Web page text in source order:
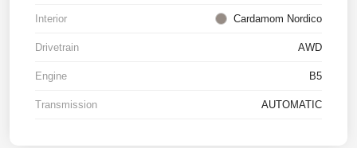
Interior Cardamom Nordico
Drivetrain AWD
Engine B5
Transmission AUTOMATIC